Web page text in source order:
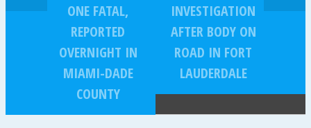
ONE FATAL,
REPORTED
OVERNIGHT IN
MIAMI-DADE
COUNTY
INVESTIGATION
AFTER BODY ON
ROAD IN FORT
LAUDERDALE